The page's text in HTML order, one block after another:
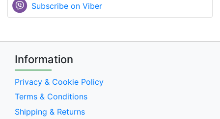
Subscribe on Viber
Information
Privacy & Cookie Policy
Terms & Conditions
Shipping & Returns